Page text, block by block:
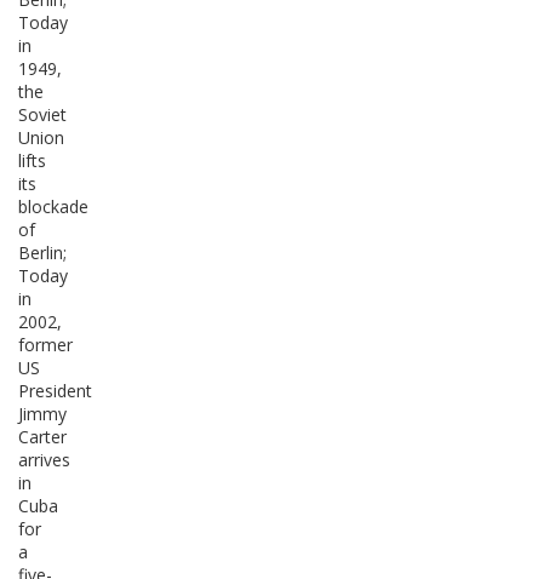
Today
in
1949,
the
Soviet
Union
lifts
its
blockade
of
Berlin;
Today
in
2002,
former
US
President
Jimmy
Carter
arrives
in
Cuba
for
a